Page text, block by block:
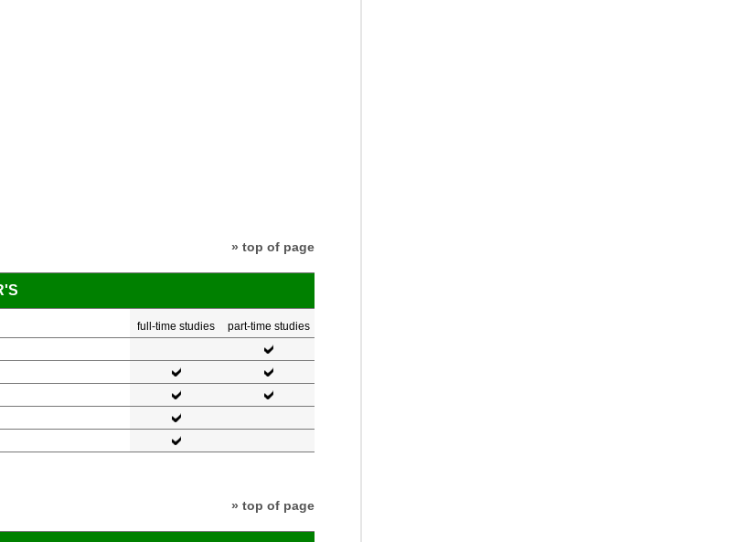
» top of page
full-time studies part-time studies
» top of page